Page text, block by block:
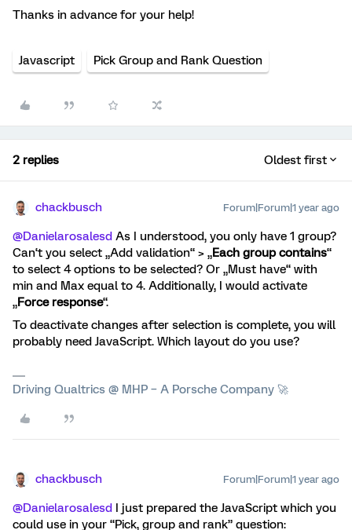
Thanks in advance for your help!
Javascript Pick Group and Rank Question
2 replies Oldest first
chackbusch Forum|Forum|1 year ago
@Danielarosalesd As I understood, you only have 1 group?
Can‘t you select „Add validation“ > „Each group contains“
to select 4 options to be selected? Or „Must have“ with
min and Max equal to 4. Additionally, I would activate
„Force response“.
To deactivate changes after selection is complete, you will
probably need JavaScript. Which layout do you use?
Driving Qualtrics @ MHP – A Porsche Company 🚀
chackbusch Forum|Forum|1 year ago
@Danielarosalesd I just prepared the JavaScript which you
could use in your “Pick, group and rank” question: